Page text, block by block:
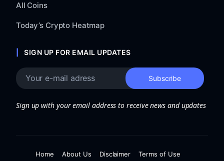
All Coins
Today’s Crypto Heatmap
SIGN UP FOR EMAIL UPDATES
Sign up with your email address to receive news and updates
Home About Us Disclaimer Terms of Use